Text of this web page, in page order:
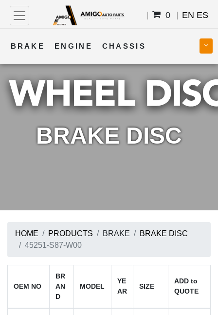
0 EN ES
BRAKE ENGINE CHASSIS
COOLING STEERING BODY
TRANSMISSION FUEL ELECTRICAL
BRAKE DISC
HOME PRODUCTS BRAKE
BRAKE DISC
45251-S87-W00
OEM NO
BR
AN
D
MODEL
YE
AR
SIZE
ADD to
QUOTE